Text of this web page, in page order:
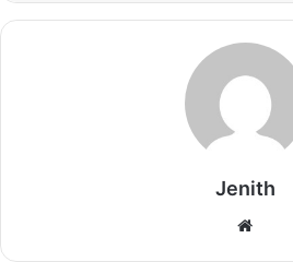
Jenith